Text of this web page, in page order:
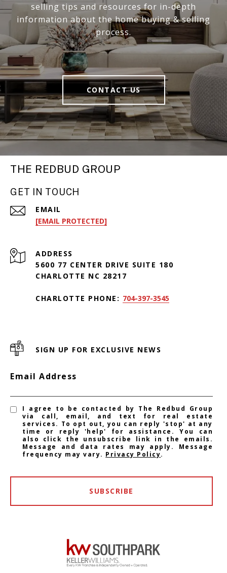
selling tips and resources for in-depth
information about the home buying & selling
process.
CONTACT US
THE REDBUD GROUP
GET IN TOUCH
EMAIL
[EMAIL PROTECTED]
ADDRESS
5600 77 CENTER DRIVE SUITE 180
CHARLOTTE NC 28217
CHARLOTTE PHONE: 704-397-3545
SIGN UP FOR EXCLUSIVE NEWS
Email Address
I agree to be contacted by The Redbud Group
via call, email, and text for real estate
services. To opt out, you can reply 'stop' at any
time or reply 'help' for assistance. You can
also click the unsubscribe link in the emails.
Message and data rates may apply. Message
frequency may vary. Privacy Policy.
SUBSCRIBE